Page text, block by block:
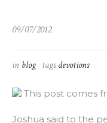
09/07/2012
in blog tagsdevotions
This post comes
Joshua said to the